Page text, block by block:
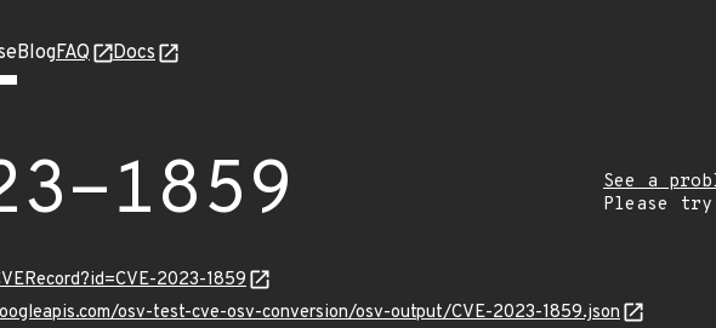
BlogFAQ Docs
1859
See a
Please
2023-1859
osv-test-cve-osv-conversion/osv-output/CVE-2023-1859.json